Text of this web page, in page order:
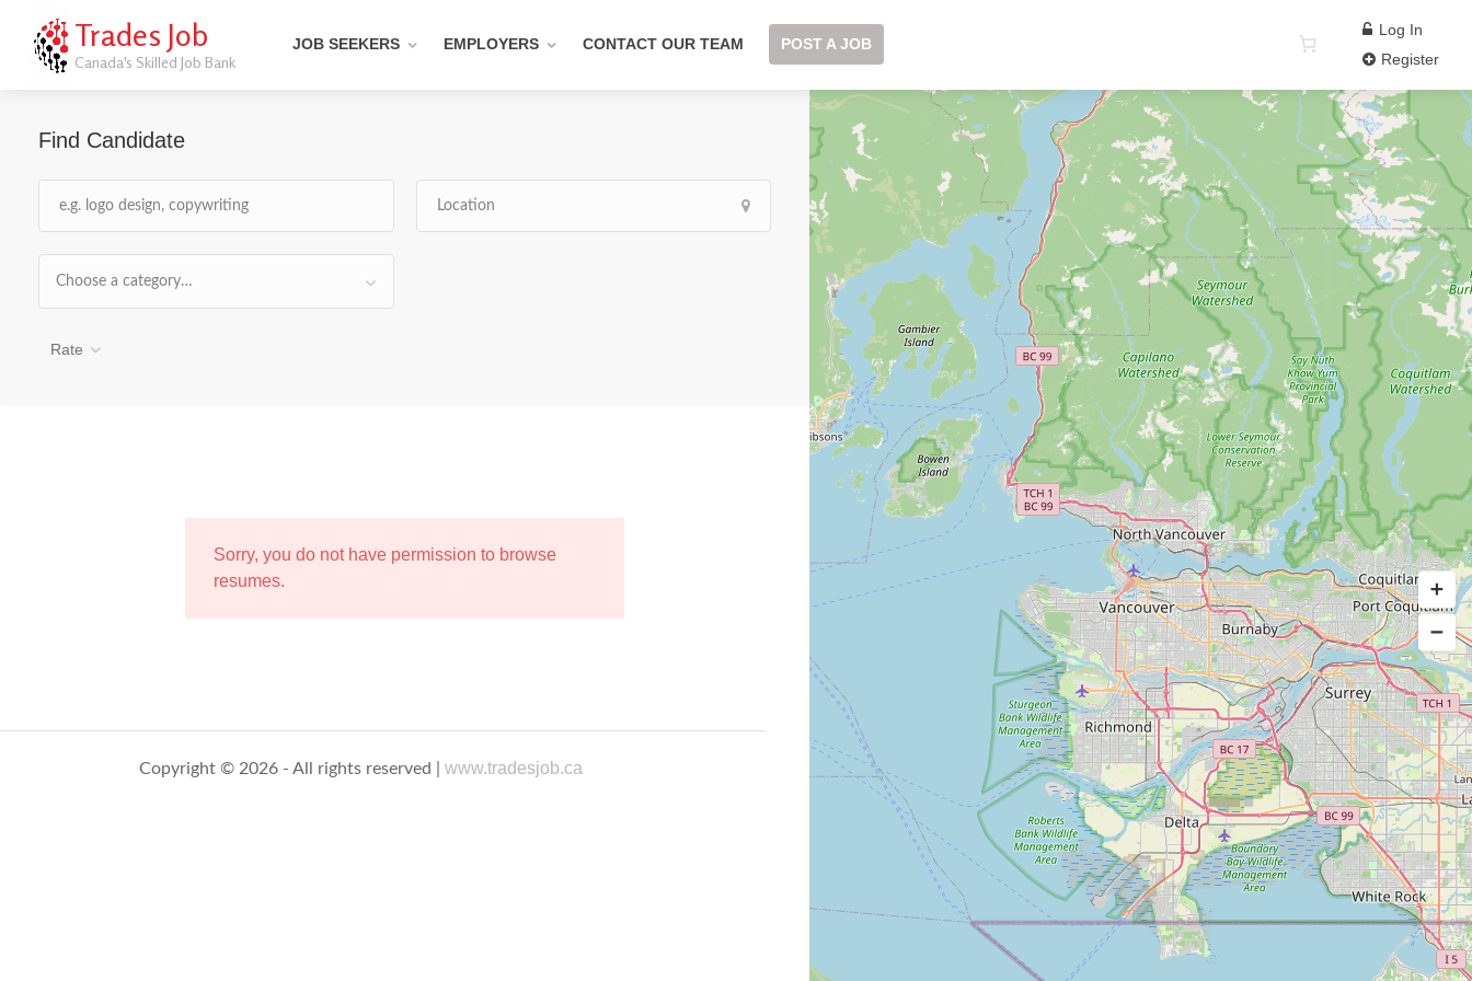
Trades Job
Canada's Skilled Job Bank
JOB SEEKERS EMPLOYERS CONTACT OUR TEAM POST A JOB
Log In
Register
Find Candidate
Choose a category…
Rate
Sorry, you do not have permission to browse
resumes.
Copyright © 2026 - All rights reserved |www.tradesjob.ca